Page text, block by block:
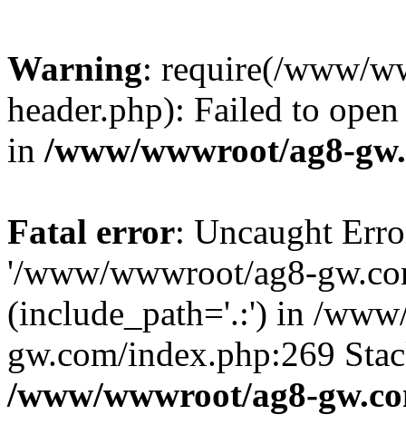
Warning: require(/www/
header.php): Failed to
in /www/wwwroot/ag8-
Fatal error: Uncaught
'/www/wwwroot/ag8-
(include_path='.:') in /
gw.com/index.php:269
/www/wwwroot/ag8-